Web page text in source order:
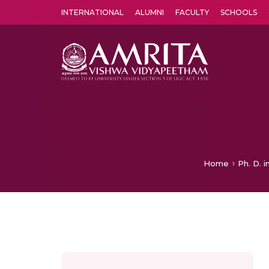
INTERNATIONAL ALUMNI FACULTY SCHOOLS
Home Ph. D.